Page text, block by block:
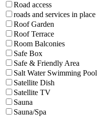
Road access
roads and services in place
Roof Garden
Roof Terrace
Room Balconies
Safe Box
Safe & Friendly Area
Salt Water Swimming Pool
Satellite Dish
Satellite TV
Sauna
Sauna/Spa